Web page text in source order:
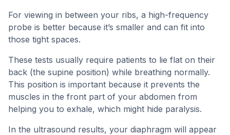
For viewing in between your ribs, a high-frequency
probe is better because it’s smaller and can fit into
those tight spaces.
These tests usually require patients to lie flat on their
back (the supine position) while breathing normally.
This position is important because it prevents the
muscles in the front part of your abdomen from
helping you to exhale, which might hide paralysis.
In the ultrasound results, your diaphragm will appear